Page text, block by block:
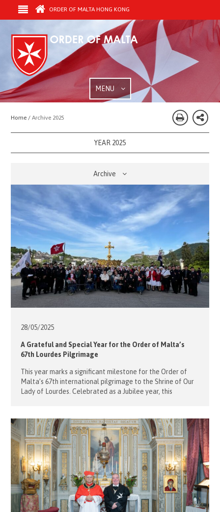
ORDER OF MALTA HONG KONG
MENU
Home / Archive 2025
YEAR 2025
Archive
28/05/2025
A Grateful and Special Year for the Order of Malta’s
67th Lourdes Pilgrimage
This year marks a significant milestone for the Order of
Malta’s 67th international pilgrimage to the Shrine of Our
Lady of Lourdes. Celebrated as a Jubilee year, this
disabilities) and volunteers in a spirit of faith, devotion,
and service. The Hong Kong […]